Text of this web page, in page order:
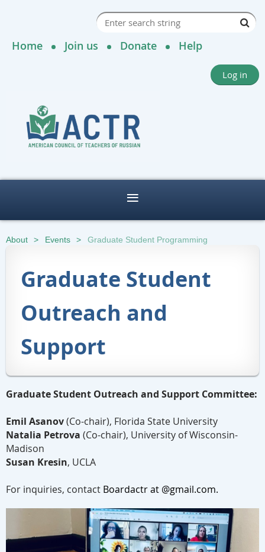
Home Join us Donate Help
Log in
About Events Graduate Student Programming
Graduate Student
Outreach and
Support
Graduate Student Outreach and Support Committee:
Emil Asanov(Co-chair), Florida State University
Natalia Petrova (Co-chair), University of Wisconsin-
Madison
Susan Kresin, UCLA
For inquiries, contact Boardactr at @gmail.com.